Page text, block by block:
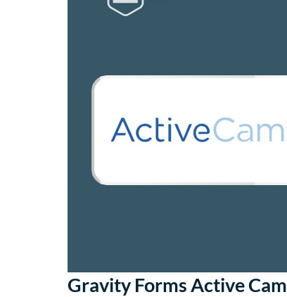
Gravity Forms Active